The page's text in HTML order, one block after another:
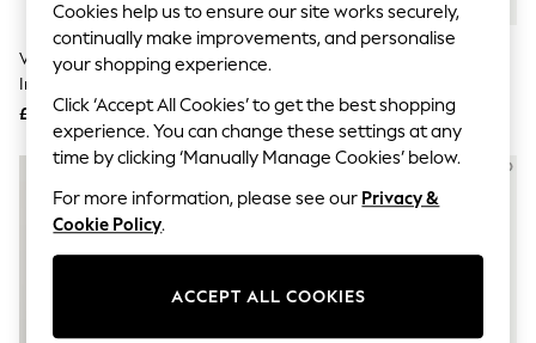
Graphic Styles
Festival
Balloon Trousers
All Clothing
Beachwear
Blazers
Co-ords
Dresses
Joggers
Valentino Born In Roma Uomo
Intense Eau De Toilette
Fragrance 50ml
£81
£73
Cookies help us to ensure our site works securely,
continually make improvements, and personalise
your shopping experience.
Click ‘Accept All Cookies’ to get the best shopping
experience. You can change these settings at any
time by clicking ‘Manually Manage Cookies’ below.
For more information, please see our Privacy &
Cookie Policy.
ACCEPT ALL COOKIES